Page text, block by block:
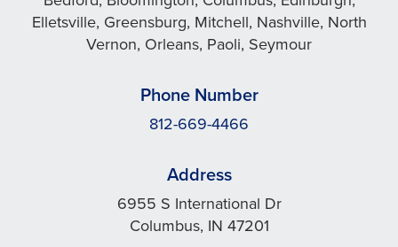
Elletsville, Greensburg, Mitchell, Nashville, North
Vernon, Orleans, Paoli, Seymour
Phone Number
812-669-4466
Address
6955 S International Dr
Columbus, IN 47201